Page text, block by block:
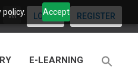
Accept
LOGIN REGISTER
E-LEARNING